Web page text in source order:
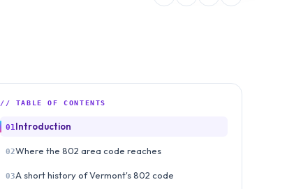
// TABLE OF CONTENTS
01 Introduction
02Where the 802 area code reaches
03A short history of Vermont's 802 code